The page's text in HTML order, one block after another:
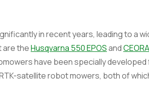
in recent years, leading to a
are theHusqvarna 550 EPOSandCEORA
have been specially
satellite robot mowers, both of